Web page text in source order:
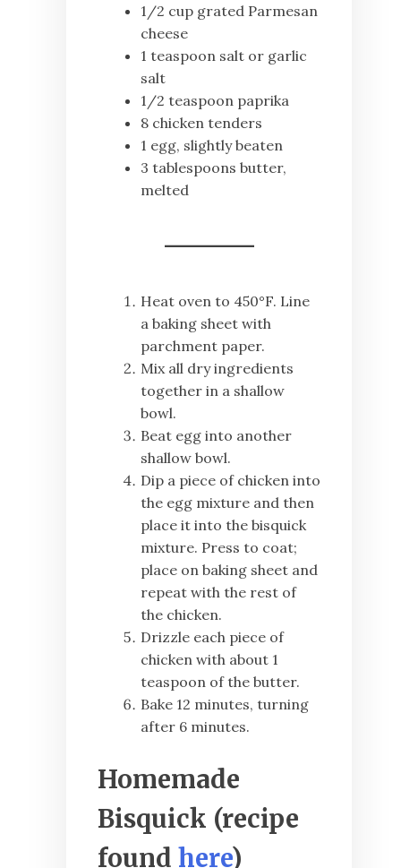
1/2 cup grated Parmesan
cheese
1 teaspoon salt or garlic
salt
1/2 teaspoon paprika
8 chicken tenders
1 egg, slightly beaten
3 tablespoons butter,
melted
Heat oven to 450°F. Line
a baking sheet with
parchment paper.
Mix all dry ingredients
together in a shallow
bowl.
Beat egg into another
shallow bowl.
Dip a piece of chicken into
the egg mixture and then
place it into the bisquick
mixture. Press to coat;
place on baking sheet and
repeat with the rest of
the chicken.
Drizzle each piece of
chicken with about 1
teaspoon of the butter.
Bake 12 minutes, turning
after 6 minutes.
Homemade
Bisquick (recipe
found here)